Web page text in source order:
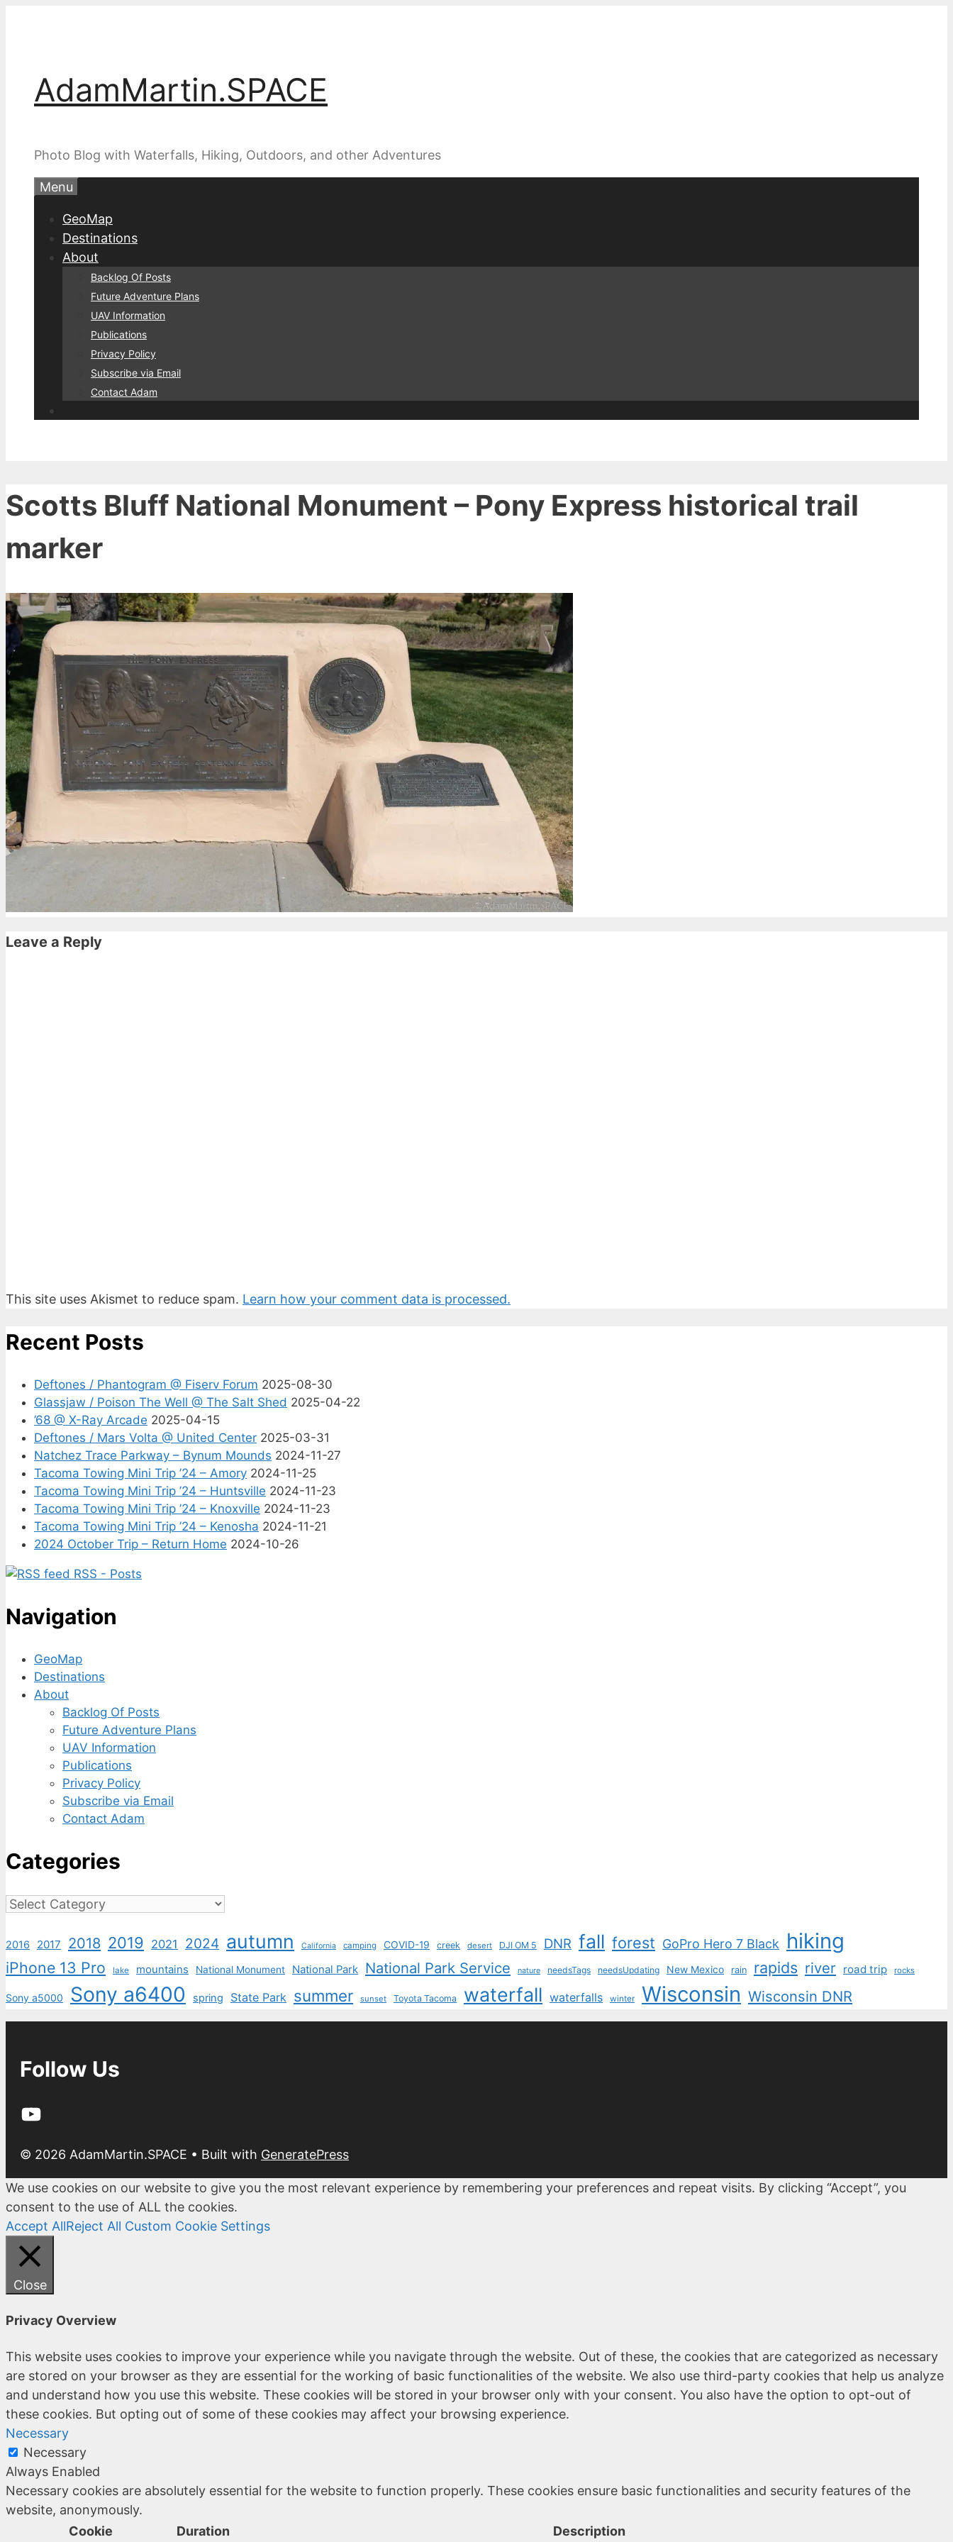
AdamMartin.SPACE
Photo Blog with Waterfalls, Hiking, Outdoors, and other Adventures
Menu
GeoMap
Destinations
About
Backlog Of Posts
Future Adventure Plans
UAV Information
Publications
Privacy Policy
Subscribe via Email
Contact Adam
Scotts Bluff National Monument – Pony Express historical trail
marker
Leave a Reply
This site uses Akismet to reduce spam. Learn how your comment data is processed.
Recent Posts
Deftones / Phantogram @ Fiserv Forum 2025-08-30
Glassjaw / Poison The Well @ The Salt Shed 2025-04-22
’68 @ X-Ray Arcade 2025-04-15
Deftones / Mars Volta @ United Center 2025-03-31
Natchez Trace Parkway – Bynum Mounds 2024-11-27
Tacoma Towing Mini Trip ’24 – Amory 2024-11-25
Tacoma Towing Mini Trip ’24 – Huntsville 2024-11-23
Tacoma Towing Mini Trip ’24 – Knoxville 2024-11-23
Tacoma Towing Mini Trip ’24 – Kenosha 2024-11-21
2024 October Trip – Return Home 2024-10-26
RSS - Posts
Navigation
GeoMap
Destinations
About
Backlog Of Posts
Future Adventure Plans
UAV Information
Publications
Privacy Policy
Subscribe via Email
Contact Adam
Categories
Categories
2016 2017 2018 2019 2021 2024 autumn California camping COVID-19 creek desert DJI OM 5 DNR fall forest GoPro Hero 7 Black hiking
iPhone 13 Pro lake mountains National Monument National Park National Park Service nature needsTags needsUpdating New Mexico rain rapids river road trip rocks
Sony a5000 Sony a6400 spring State Park summer sunset Toyota Tacoma waterfall waterfalls winter Wisconsin Wisconsin DNR
Follow Us
YouTube
© 2026 AdamMartin.SPACE • Built with GeneratePress
We use cookies on our website to give you the most relevant experience by remembering your preferences and repeat visits. By clicking “Accept”, you
consent to the use of ALL the cookies.
Accept AllReject All Custom Cookie Settings
Close
Privacy Overview
This website uses cookies to improve your experience while you navigate through the website. Out of these, the cookies that are categorized as necessary
are stored on your browser as they are essential for the working of basic functionalities of the website. We also use third-party cookies that help us analyze
and understand how you use this website. These cookies will be stored in your browser only with your consent. You also have the option to opt-out of
these cookies. But opting out of some of these cookies may affect your browsing experience.
Necessary
Necessary
Always Enabled
Necessary cookies are absolutely essential for the website to function properly. These cookies ensure basic functionalities and security features of the
website, anonymously.
Cookie
Duration Description